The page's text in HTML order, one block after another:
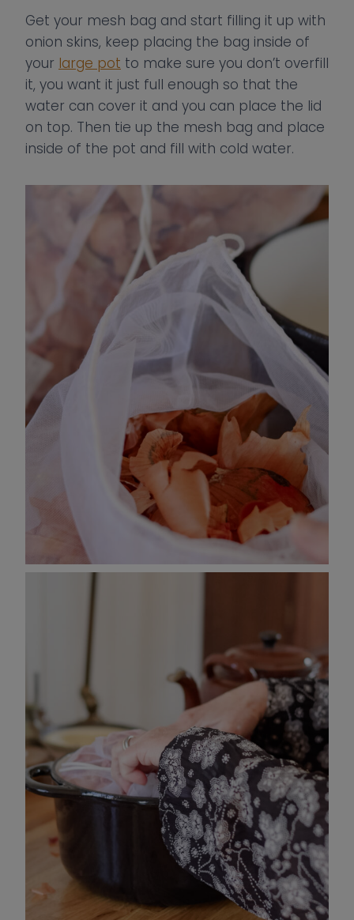
Get your mesh bag and start filling it up with
onion skins, keep placing the bag inside of
your large pot to make sure you don’t overfill
it, you want it just full enough so that the
water can cover it and you can place the lid
on top. Then tie up the mesh bag and place
inside of the pot and fill with cold water.